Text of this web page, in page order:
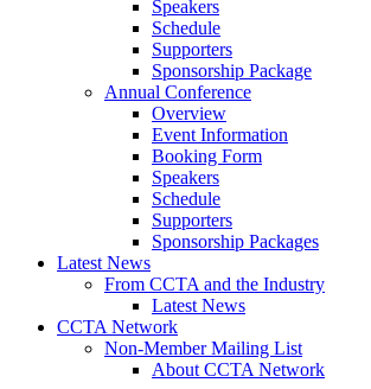
Speakers
Schedule
Supporters
Sponsorship Package
Annual Conference
Overview
Event Information
Booking Form
Speakers
Schedule
Supporters
Sponsorship Packages
Latest News
From CCTA and the Industry
Latest News
CCTA Network
Non-Member Mailing List
About CCTA Network